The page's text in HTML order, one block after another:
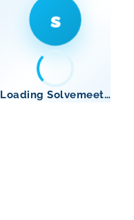
s
Loading Solvemeet…